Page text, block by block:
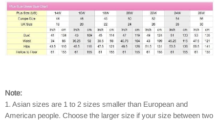
Note:
1. Asian sizes are 1 to 2 sizes smaller than European and
American people. Choose the larger size if your size between two